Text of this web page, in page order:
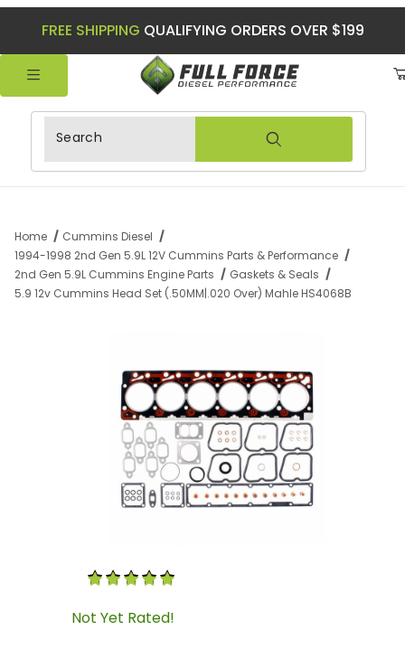
FREE SHIPPING QUALIFYING ORDERS OVER $199
Product Search
Home
Cummins Diesel
1994-1998 2nd Gen 5.9L 12V Cummins Parts & Performance
2nd Gen 5.9L Cummins Engine Parts
Gaskets & Seals
5.9 12v Cummins Head Set (.50MM|.020 Over) Mahle HS4068B
Purchase 5.9 12v Cummins Head Set
Not Yet Rated!